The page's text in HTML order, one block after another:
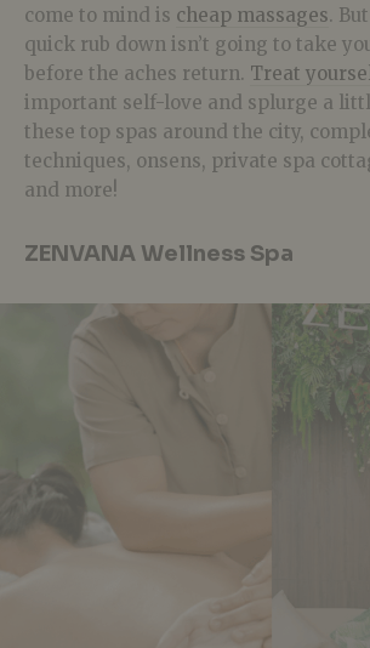
come to mind is cheap massages.
quick rub down isn’t going to take
before the aches return. Treat
important self-love and splurge a
these top spas around the city,
techniques, onsens, private spa
and more!
ZENVANA Wellness Spa